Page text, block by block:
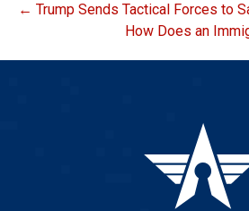
← Trump Sends Tactical Forces to
How Does an